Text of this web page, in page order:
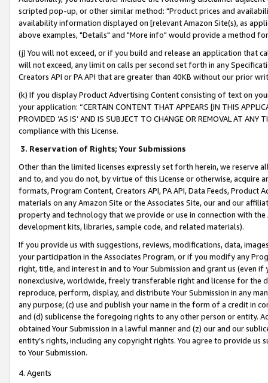
scripted pop-up, or other similar method: "Product prices and
availability information displayed on [relevant Amazon Site(s), as
above examples, "Details" and "More info" would provide a method
(j) You will not exceed, or if you build and release an application that
will not exceed, any limit on calls per second set forth in any
Creators API or PA API that are greater than 40KB without our prior
(k) If you display Product Advertising Content consisting of text on
your application: “CERTAIN CONTENT THAT APPEARS [IN THIS
PROVIDED ‘AS IS’ AND IS SUBJECT TO CHANGE OR REMOVAL AT
compliance with this License.
3. Reservation of Rights; Your Submissions
Other than the limited licenses expressly set forth herein, we
and to, and you do not, by virtue of this License or otherwise, acquire
formats, Program Content, Creators API, PA API, Data Feeds,
materials on any Amazon Site or the Associates Site, our and our
property and technology that we provide or use in connection with
development kits, libraries, sample code, and related materials).
If you provide us with suggestions, reviews, modifications, data,
your participation in the Associates Program, or if you modify any
right, title, and interest in and to Your Submission and grant us (even
nonexclusive, worldwide, freely transferable right and license for
reproduce, perform, display, and distribute Your Submission in any
any purpose; (c) use and publish your name in the form of a credit in
and (d) sublicense the foregoing rights to any other person or entity.
obtained Your Submission in a lawful manner and (z) our and our
entity’s rights, including any copyright rights. You agree to provide us
to Your Submission.
4. Agents